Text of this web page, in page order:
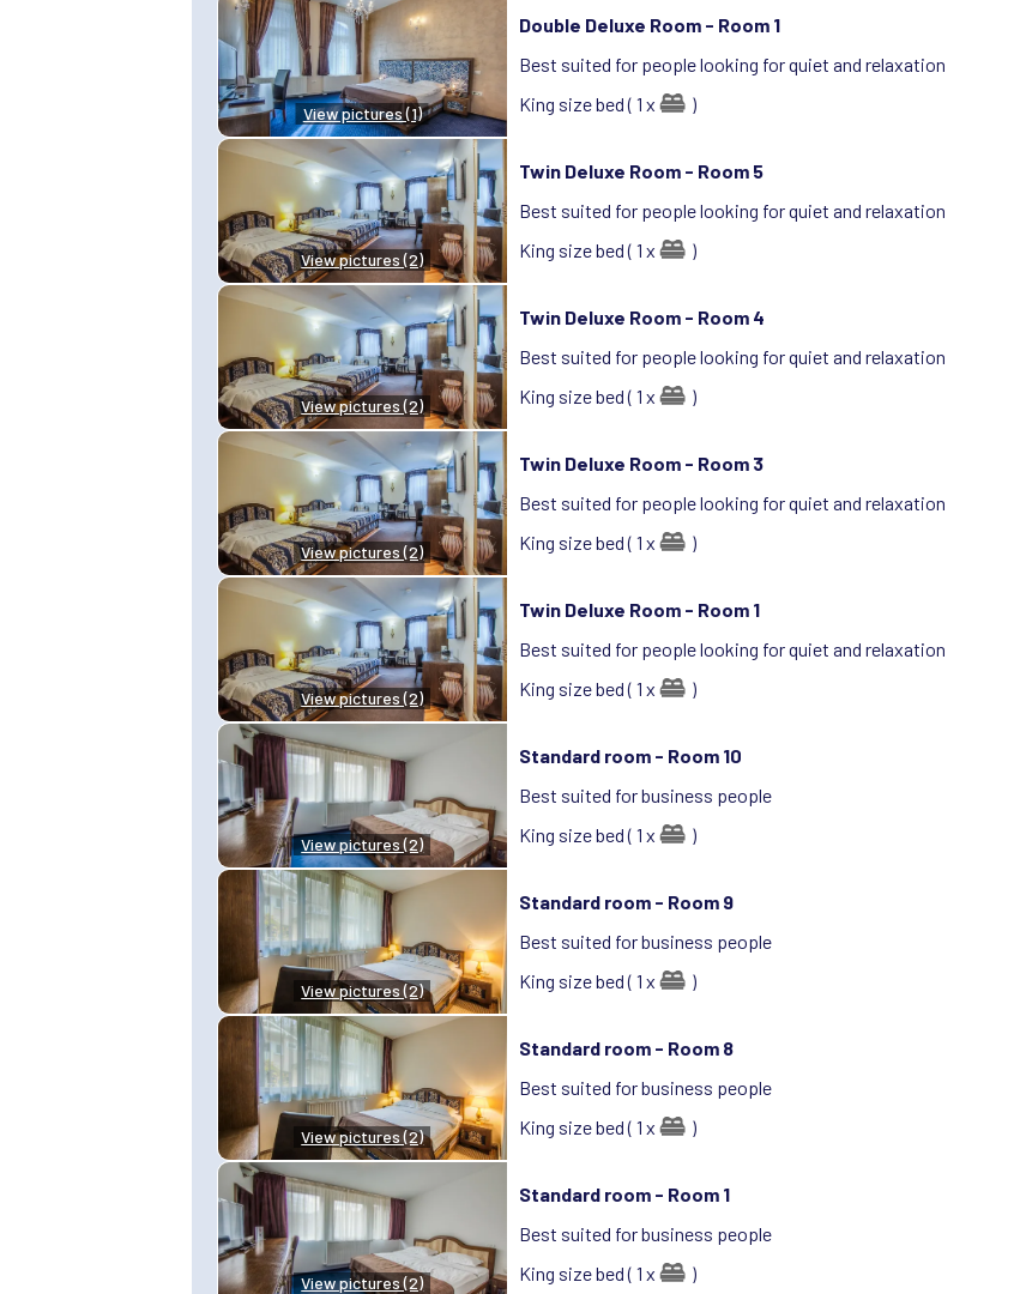
View pictures (1)
Double Deluxe Room - Room 1
Best suited for people looking for quiet and relaxation
King size bed ( 1 x
)
View pictures (2)
Twin Deluxe Room - Room 5
Best suited for people looking for quiet and relaxation
King size bed ( 1 x
)
View pictures (2)
Twin Deluxe Room - Room 4
Best suited for people looking for quiet and relaxation
King size bed ( 1 x
)
View pictures (2)
Twin Deluxe Room - Room 3
Best suited for people looking for quiet and relaxation
King size bed ( 1 x
)
View pictures (2)
Twin Deluxe Room - Room 1
Best suited for people looking for quiet and relaxation
King size bed ( 1 x
)
View pictures (2)
Standard room - Room 10
Best suited for business people
King size bed ( 1 x
)
View pictures (2)
Standard room - Room 9
Best suited for business people
King size bed ( 1 x
)
View pictures (2)
Standard room - Room 8
Best suited for business people
King size bed ( 1 x
)
View pictures (2)
Standard room - Room 1
Best suited for business people
King size bed ( 1 x
)